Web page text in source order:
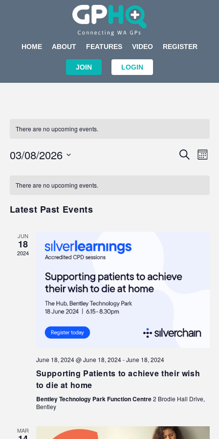
HOME ABOUT FEATURES VIDEO REGISTER
JOIN LOGIN
There are no upcoming events.
Events
SEARCH
03/08/2026
of
There are no upcoming events.
Latest Past Events
JUN
18
2024
June 18, 2024 @ June 18, 2024-June 18, 2024
Supporting Patients to achieve their wish
to die at home
Bentley Technology Park Function Centre2 Brodie Hall Drive,
Bentley
MAR